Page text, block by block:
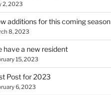
2, 2023
additions for this coming season
8, 2023
have a new resident
15, 2023
Post for 2023
6, 2023